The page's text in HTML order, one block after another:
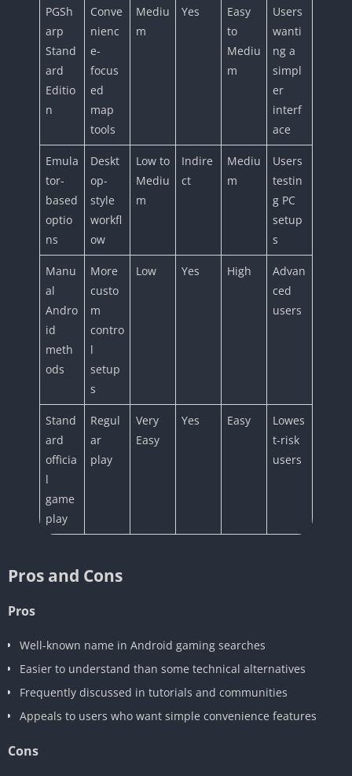
PGSh
arp
Stand
ard
Editio
n
Conve
nienc
e-
focus
ed
map
tools
Mediu
m
Yes
Easy
to
Mediu
m
Users
wanti
ng a
simpl
er
interf
ace
Emula
tor-
based
optio
ns
Deskt
op-
style
workfl
ow
Low to
Mediu
m
Indire
ct
Mediu
m
Users
testin
g PC
setup
s
Manu
al
Andro
id
meth
ods
More
custo
m
contro
l
setup
s
Low Yes High
Advan
ced
users
Stand
ard
officia
l
game
play
Regul
ar
play
Very
Easy
Yes Easy
Lowes
t-risk
users
Pros and Cons
Pros
Well-known name in Android gaming searches
Easier to understand than some technical alternatives
Frequently discussed in tutorials and communities
Appeals to users who want simple convenience features
Cons